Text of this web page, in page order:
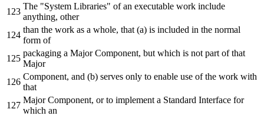
The "System Libraries" of an executable work include
anything, other
than the work as a whole, that (a) is included in the normal
form of
packaging a Major Component, but which is not part of that
Major
Component, and (b) serves only to enable use of the work with
that
Major Component, or to implement a Standard Interface for
which an